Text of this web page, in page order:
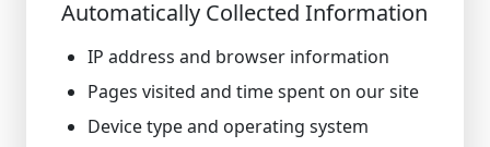
Automatically Collected Information
IP address and browser information
Pages visited and time spent on our site
Device type and operating system